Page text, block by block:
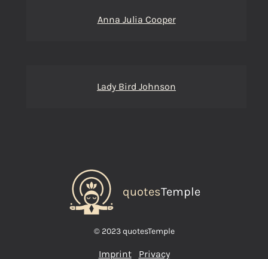
Anna Julia Cooper
Lady Bird Johnson
quotesTemple
© 2023 quotesTemple
Imprint Privacy